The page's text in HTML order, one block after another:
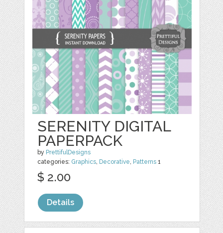
SERENITY DIGITAL
PAPERPACK
by PrettifulDesigns
categories: Graphics, Decorative, Patterns 1
$ 2.00
Details